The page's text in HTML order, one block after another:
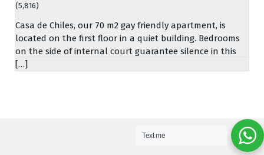
(5,816)
Casa de Chiles, our 70 m2 gay friendly apartment, is
located on the first floor in a quiet building. Bedrooms
on the side of internal court guarantee silence in this
[…]
Text me